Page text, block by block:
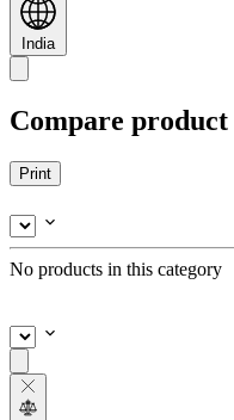
India
Compare product
Print
No products in this category